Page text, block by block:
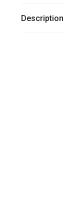
Description